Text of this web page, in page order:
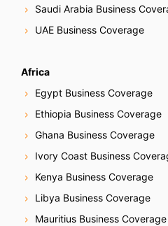
Saudi Arabia Business
UAE Business Coverage
Africa
Egypt Business Coverage
Ethiopia Business Coverage
Ghana Business Coverage
Ivory Coast Business
Kenya Business Coverage
Libya Business Coverage
Mauritius Business Coverage